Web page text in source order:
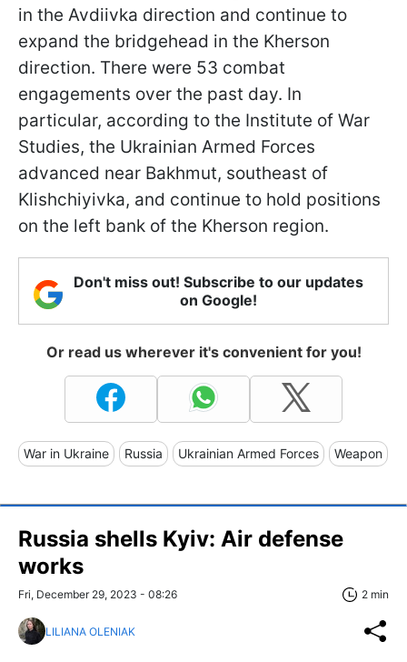
in the Avdiivka direction and continue to
expand the bridgehead in the Kherson
direction. There were 53 combat
engagements over the past day. In
particular, according to the Institute of War
Studies, the Ukrainian Armed Forces
advanced near Bakhmut, southeast of
Klishchiyivka, and continue to hold positions
on the left bank of the Kherson region.
Don't miss out! Subscribe to our updates
on Google!
Or read us wherever it's convenient for you!
War in Ukraine Russia Ukrainian Armed Forces Weapon
Russia shells Kyiv: Air defense
works
Fri, December 29, 2023 - 08:26 2 min
LILIANA OLENIAK